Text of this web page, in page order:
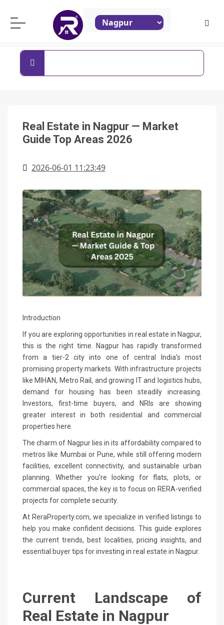
ReraProperty.com
Real Estate in Nagpur — Market
Guide Top Areas 2026
2026-06-01 11:23:49
Introduction
If you are exploring opportunities in real estate in Nagpur,
this is the right time. Nagpur has rapidly transformed
from a tier-2 city into one of central India’s most
promising property markets. With infrastructure projects
like MIHAN, Metro Rail, and growing IT and logistics hubs,
demand for housing has been steadily increasing.
Investors, first-time buyers, and NRIs are showing
greater interest in both residential and commercial
properties here.
The charm of Nagpur lies in its affordability compared to
metros like Mumbai or Pune, while still offering modern
facilities, excellent connectivity, and sustainable urban
planning. Whether you’re looking for flats, plots, or
commercial spaces, the key is to focus on RERA-verified
projects for complete security.
At ReraProperty.com, we specialize in verified listings to
help you make confident decisions. This guide explores
the current trends, best localities, pricing insights, and
essential buyer tips for investing in real estate in Nagpur.
Current Landscape of
Real Estate in Nagpur